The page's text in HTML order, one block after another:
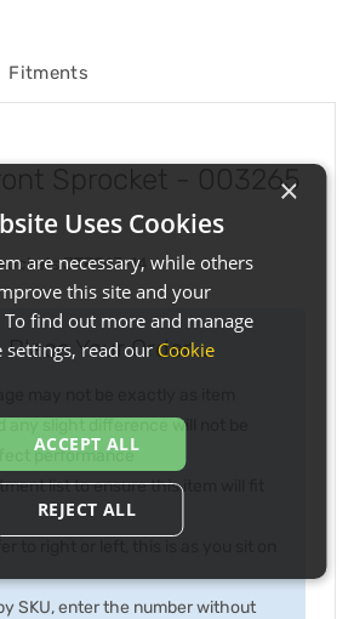
Fitments
Sprocket - 003265
JTF563-14
Place Your Order...
may not be exactly as item
any slight difference will not be
performance
list to ensure this item will fit
SKU, enter the number without
×
Uses Cookies
are necessary, while others
this site and your
To find out more and manage
settings, read our Cookie
ACCEPT ALL
REJECT ALL